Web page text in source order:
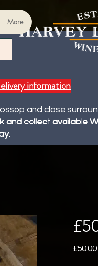
More
information
and close
and collect available
£50.00